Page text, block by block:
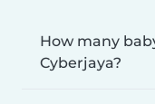
How many
Cyberjaya?